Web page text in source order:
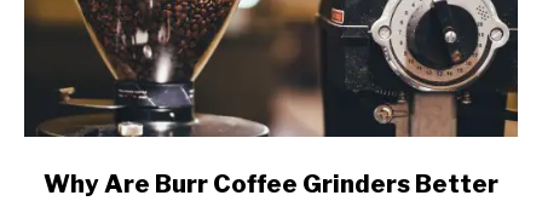
linkWhy Are Burr Coffee Grinders Better